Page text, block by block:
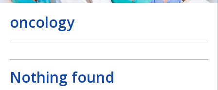
oncology
Nothing found